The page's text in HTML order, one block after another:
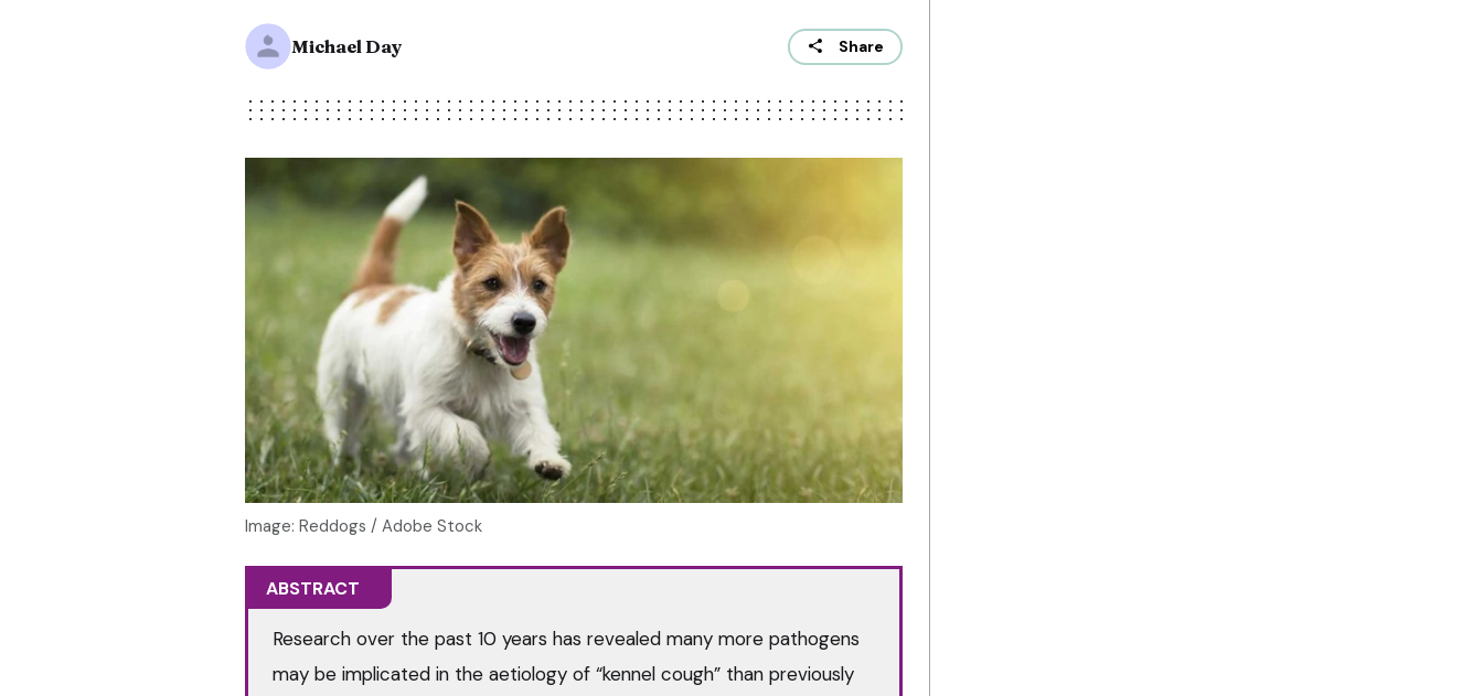
Michael Day Share
Image: Reddogs / Adobe Stock
ABSTRACT
Research over the past 10 years has revealed many more pathogens
may be implicated in the aetiology of “kennel cough” than previously